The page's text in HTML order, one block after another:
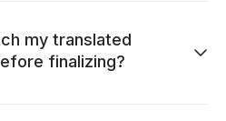
my translated
finalizing?